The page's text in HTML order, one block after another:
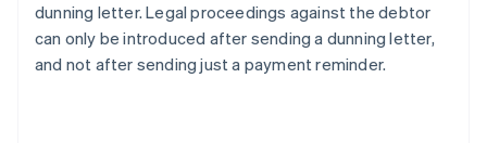
dunning letter. Legal proceedings against the debtor
can only be introduced after sending a dunning letter,
and not after sending just a payment reminder.